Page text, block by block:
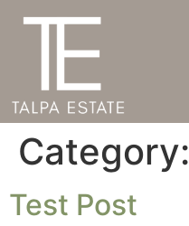
Category:
Test Post